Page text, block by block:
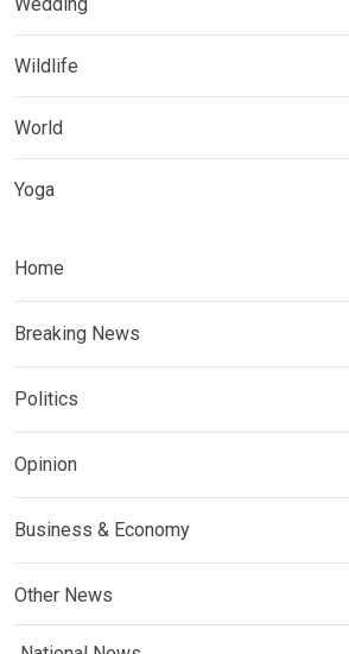
Wildlife
World
Yoga
Home
Breaking News
Politics
Opinion
Business & Economy
Other News